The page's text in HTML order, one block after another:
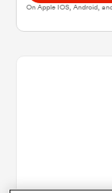
On Apple IOS, Android,